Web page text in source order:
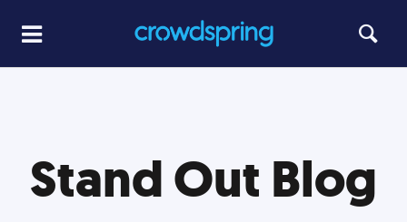
Stand Out Blog